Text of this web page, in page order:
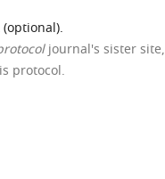
journal's sister site,
protocol.